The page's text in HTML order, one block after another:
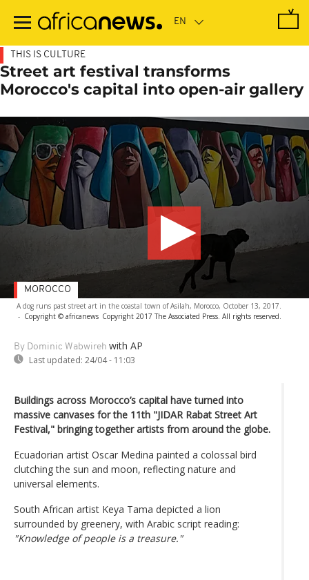
main
THIS IS CULTURE
Street art festival transforms
Morocco's capital into open-air gallery
A dog runs past street art in the coastal town of Asilah, Morocco, October 13, 2017.
- Copyright © africanews Copyright 2017 The Associated Press. All rights reserved.
By Dominic Wabwireh with AP
Last updated: 24/04 - 11:03
MOROCCO
Buildings across Morocco’s capital have turned into
massive canvases for the 11th "JIDAR Rabat Street Art
Festival," bringing together artists from around the globe.
Ecuadorian artist Oscar Medina painted a colossal bird
clutching the sun and moon, reflecting nature and
universal elements.
South African artist Keya Tama depicted a lion
surrounded by greenery, with Arabic script reading:
"Knowledge of people is a treasure."